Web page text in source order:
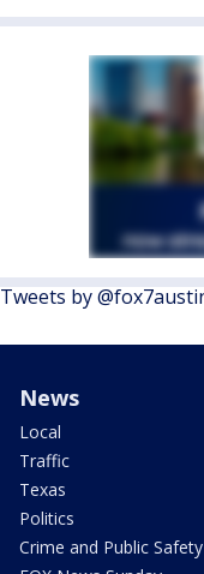
Tweets by
News
Local
Traffic
Texas
Politics
Crime and Public Safety